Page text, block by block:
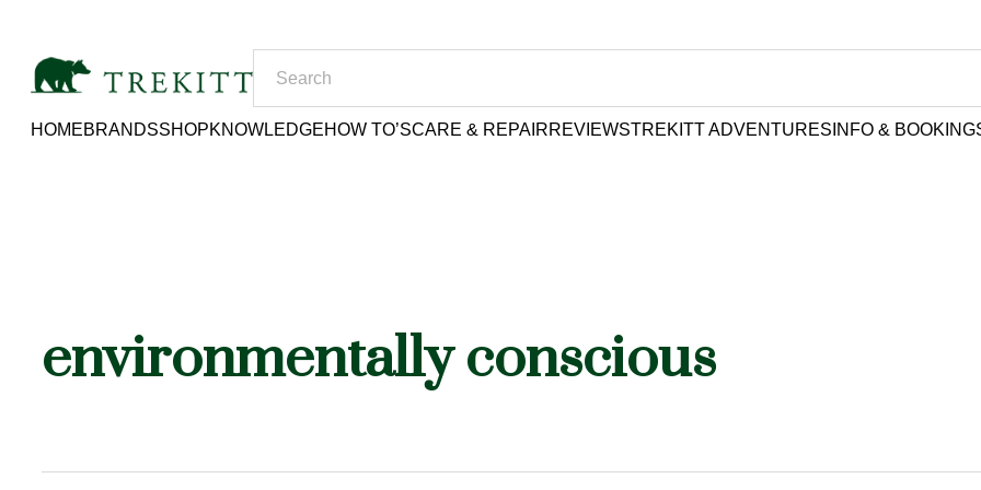
HOMEBRANDSSHOPKNOWLEDGEHOW TO’SCARE & REPAIRREVIEWSTREKITT ADVENTURES INFO &
environmentally conscious